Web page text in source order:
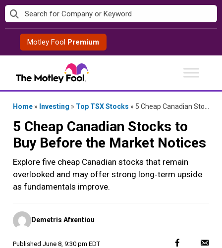
Skip
to
contentMotley Fool Premium
Home » Investing » Top TSX Stocks » 5 Cheap Canadian Stocks to Buy Before the Market Notices
5 Cheap Canadian Stocks to
Buy Before the Market Notices
Explore five cheap Canadian stocks that remain
overlooked and may offer strong long‑term upside
as fundamentals improve.
Posted
by
Demetris Afxentiou
Published June 8, 9:30 pm EDT